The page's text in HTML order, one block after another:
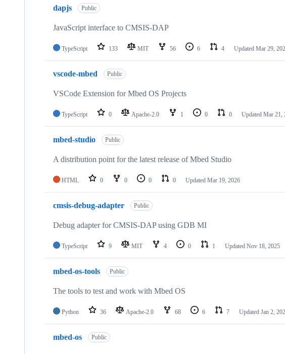
dapjs Public
JavaScript interface to CMSIS-DAP
TypeScript 133 MIT 56 6 4 Updated Mar 29,
vscode-mbed Public
VSCode Extension for Mbed OS Projects
TypeScript 0 Apache-2.0 1 0 0 Updated Mar 21,
mbed-studio Public
A distribution point for the latest release of Mbed Studio
HTML 0 0 0 0 Updated Mar 19, 2026
cmsis-debug-adapter Public
Debug adapter for CMSIS-DAP using GDB MI
TypeScript 9 MIT 4 0 1 Updated Nov 18, 2025
mbed-os-tools Public
The tools to test and work with Mbed OS
Python 36 Apache-2.0 68 6 7 Updated Jan 2,
mbed-os Public